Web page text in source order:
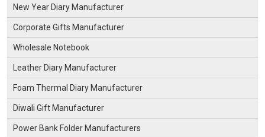
New Year Diary Manufacturer
Corporate Gifts Manufacturer
Wholesale Notebook
Leather Diary Manufacturer
Foam Thermal Diary Manufacturer
Diwali Gift Manufacturer
Power Bank Folder Manufacturers